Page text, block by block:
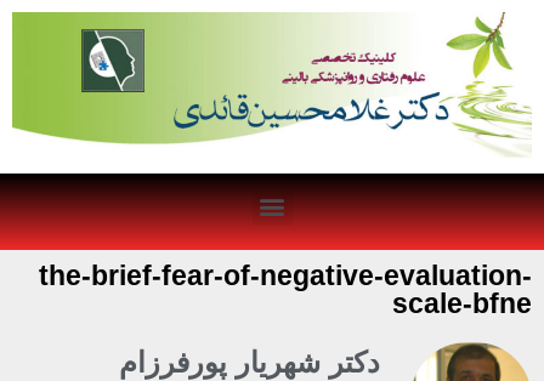
the-brief-fear-of-negative-evaluation-
scale-bfne
دکتر شهریار پورفرزام